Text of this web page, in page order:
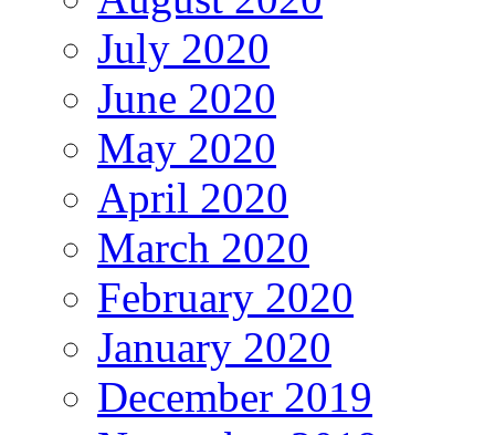
July 2020
June 2020
May 2020
April 2020
March 2020
February 2020
January 2020
December 2019